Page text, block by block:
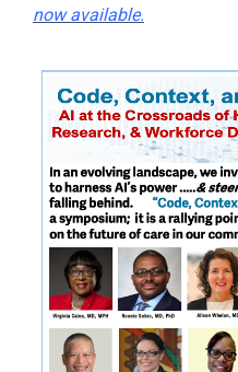
now available.